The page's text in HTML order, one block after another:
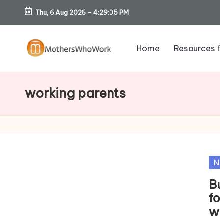
Skip
content
Thu, 6 Aug 2026 - 4:29:06 PM
o
th
er
Home Resources
working parents